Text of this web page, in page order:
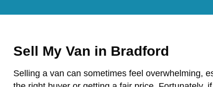
Sell My Van in Bradford
Selling a van can sometimes feel overwhelming,